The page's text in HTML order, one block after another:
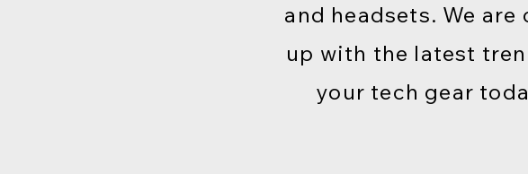
and headsets. We
up with the latest
your tech gear